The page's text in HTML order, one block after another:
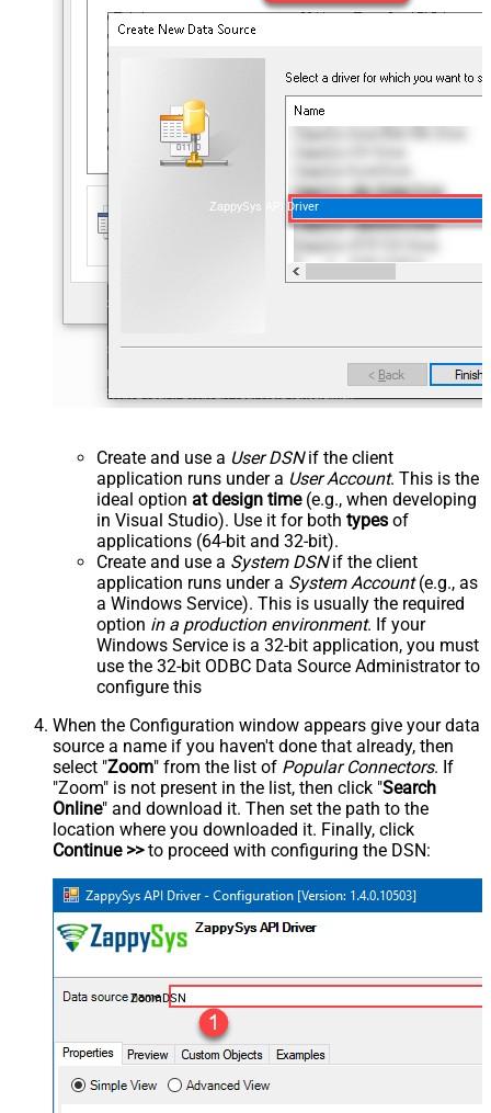
ZappySys API Driver
Create and use a User DSNif the client
application runs under a User Account. This is the
ideal option at design time(e.g., when developing
in Visual Studio). Use it for both types of
applications (64-bit and 32-bit).
Create and use a System DSNif the client
application runs under a System Account(e.g., as
a Windows Service). This is usually the required
option in a production environment. If your
Windows Service is a 32-bit application, you must
use the 32-bit ODBC Data Source Administrator to
configure this
When the Configuration window appears give your data
source a name if you haven't done that already, then
select "Zoom" from the list of Popular Connectors. If
"Zoom" is not present in the list, then click "Search
Online" and download it. Then set the path to the
location where you downloaded it. Finally, click
Continue >>to proceed with configuring the DSN:
ZoomDSN